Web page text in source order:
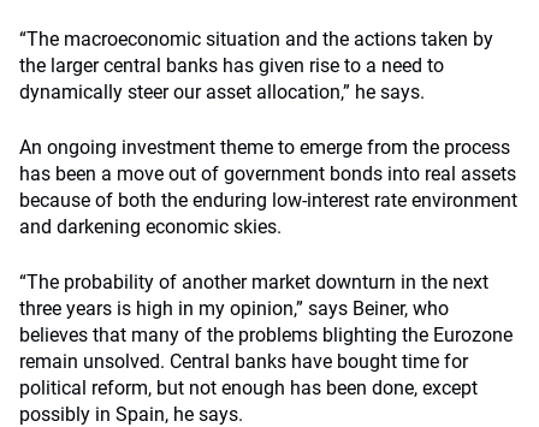
“The macroeconomic situation and the actions taken by
the larger central banks has given rise to a need to
dynamically steer our asset allocation,” he says.
An ongoing investment theme to emerge from the process
has been a move out of government bonds into real assets
because of both the enduring low-interest rate environment
and darkening economic skies.
“The probability of another market downturn in the next
three years is high in my opinion,” says Beiner, who
believes that many of the problems blighting the Eurozone
remain unsolved. Central banks have bought time for
political reform, but not enough has been done, except
possibly in Spain, he says.